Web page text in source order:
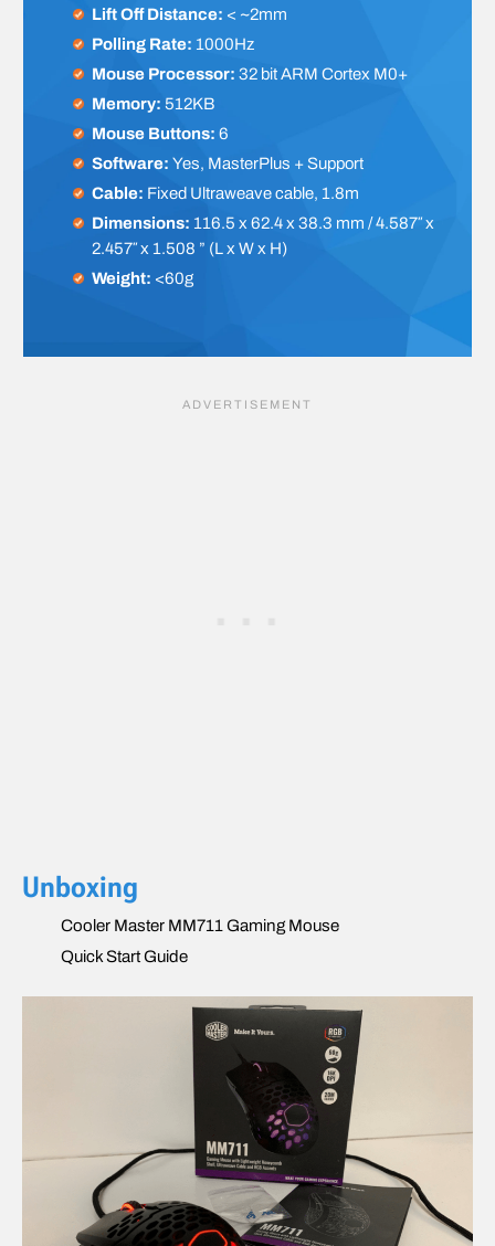
Lift Off Distance: < ~2mm
Polling Rate: 1000Hz
Mouse Processor: 32 bit ARM Cortex M0+
Memory: 512KB
Mouse Buttons: 6
Software: Yes, MasterPlus + Support
Cable: Fixed Ultraweave cable, 1.8m
Dimensions: 116.5 x 62.4 x 38.3 mm / 4.587″ x
2.457″ x 1.508 ” (L x W x H)
Weight: <60g
Unboxing
Cooler Master MM711 Gaming Mouse
Quick Start Guide